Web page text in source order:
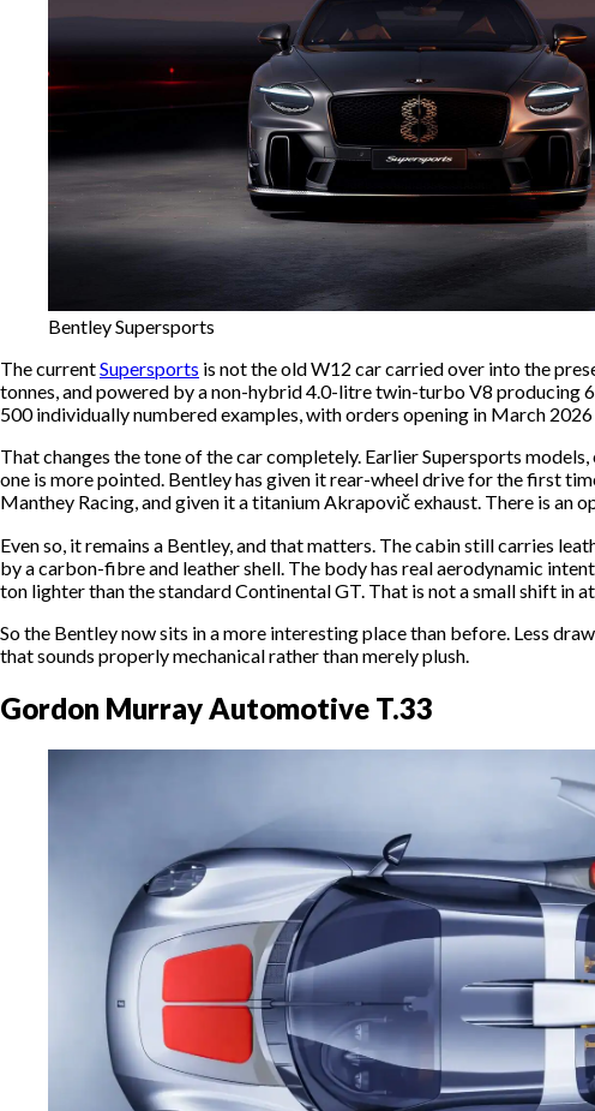
Bentley Supersports
The currentSupersports is not the old W12 car carried over into the
tonnes, and powered by a non-hybrid 4.0-litre twin-turbo V8 producing
500 individually numbered examples, with orders opening in March
That changes the tone of the car completely. Earlier Supersports
one is more pointed. Bentley has given it rear-wheel drive for the first
Manthey Racing, and given it a titanium Akrapovič exhaust. There is an
Even so, it remains a Bentley, and that matters. The cabin still carries
by a carbon-fibre and leather shell. The body has real aerodynamic
ton lighter than the standard Continental GT. That is not a small shift in
So the Bentley now sits in a more interesting place than before. Less
that sounds properly mechanical rather than merely plush.
Gordon Murray Automotive T.33